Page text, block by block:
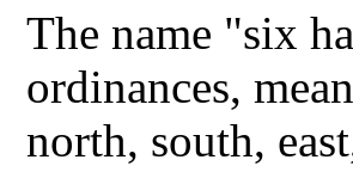
The name "six
ordinances,
north, south,